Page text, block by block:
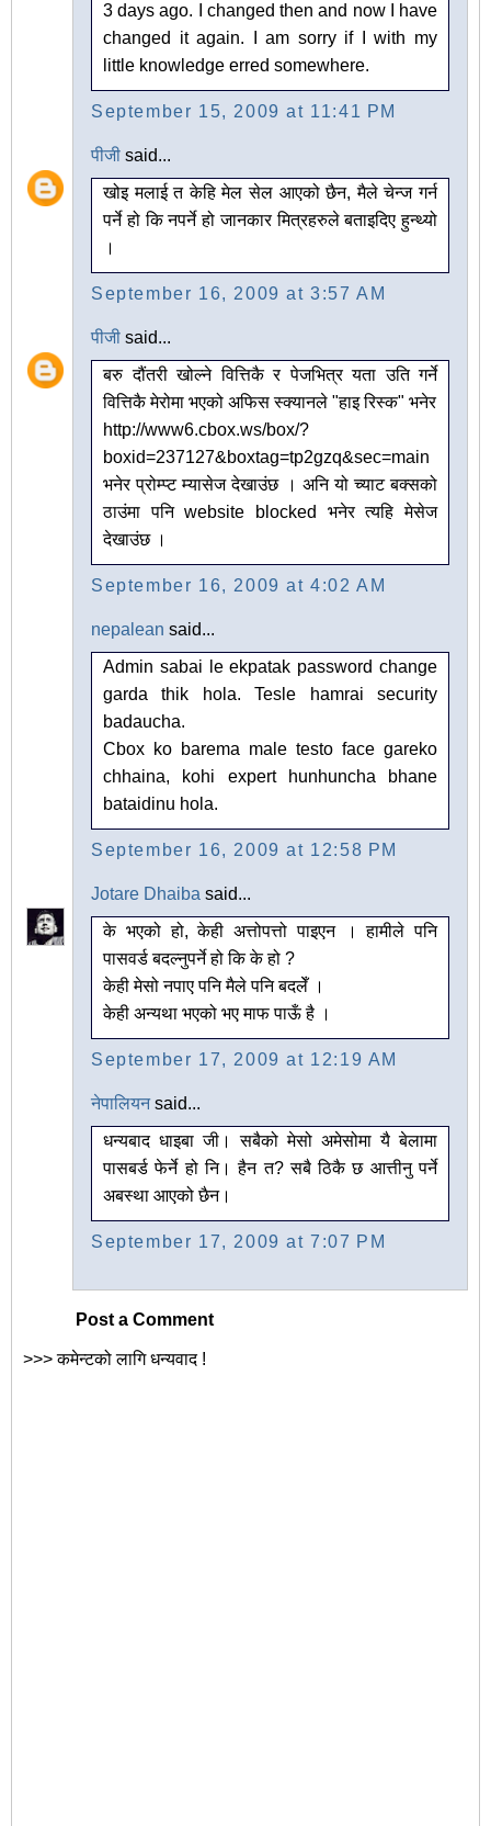
3 days ago. I changed then and now I have
changed it again. I am sorry if I with my
little knowledge erred somewhere.
September 15, 2009 at 11:41 PM
पीजी said...
खोइ मलाई त केहि मेल सेल आएको छैन, मैले चेन्ज गर्न
पर्ने हो कि नपर्ने हो जानकार मित्रहरुले बताइदिए हुन्थ्यो
।
September 16, 2009 at 3:57 AM
पीजी said...
बरु दौंतरी खोल्ने वित्तिकै र पेजभित्र यता उति गर्ने
वित्तिकै मेरोमा भएको अफिस स्क्यानले "हाइ रिस्क" भनेर
http://www6.cbox.ws/box/?
boxid=237127&boxtag=tp2gzq&sec=main
भनेर प्रोम्प्ट म्यासेज देखाउंछ । अनि यो च्याट बक्सको
ठाउंमा पनि website blocked भनेर त्यहि मेसेज
देखाउंछ ।
September 16, 2009 at 4:02 AM
nepalean said...
Admin sabai le ekpatak password change
garda thik hola. Tesle hamrai security
badaucha.
Cbox ko barema male testo face gareko
chhaina, kohi expert hunhuncha bhane
bataidinu hola.
September 16, 2009 at 12:58 PM
Jotare Dhaiba said...
के भएको हो, केही अत्तोपत्तो पाइएन । हामीले पनि
पासवर्ड बदल्नुपर्ने हो कि के हो ?
केही मेसो नपाए पनि मैले पनि बदलेँ ।
केही अन्यथा भएको भए माफ पाऊँ है ।
September 17, 2009 at 12:19 AM
नेपालियनsaid...
धन्यबाद धाइबा जी। सबैको मेसो अमेसोमा यै बेलामा
पासबर्ड फेर्ने हो नि। हैन त? सबै ठिकै छ आत्तीनु पर्ने
अबस्था आएको छैन।
September 17, 2009 at 7:07 PM
Post a Comment
>>> कमेन्टको लागि धन्यवाद !